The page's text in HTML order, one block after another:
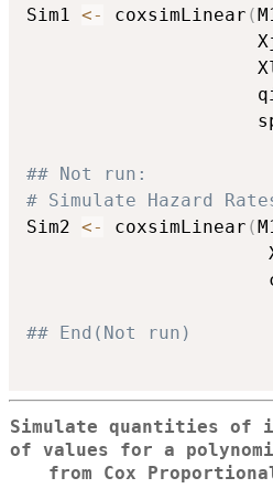
Sim1 <- coxsimLinear (
## Not run:
# Simulate Hazard
Sim2 <- coxsimLinear (
## End(Not run)
Simulate quantities of
of values for a
from Cox